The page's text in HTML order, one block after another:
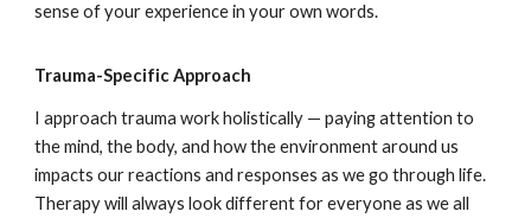
sense of your experience in your own words.
Trauma-Specific Approach
I approach trauma work holistically — paying attention to
the mind, the body, and how the environment around us
impacts our reactions and responses as we go through life.
Therapy will always look different for everyone as we all